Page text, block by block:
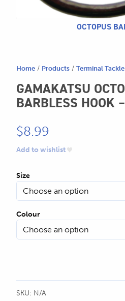
OCTOPUS
Home / Products / Terminal Tackle
GAMAKATSU
BARBLESS HOOK
$8.99
Add to wishlist
Size
Colour
SKU: N/A